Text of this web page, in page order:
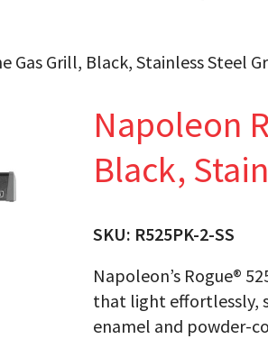
Gas Grill, Black, Stainless Steel
Napoleon
Black,
SKU: R525PK-2-SS
Napoleon’s Rogue®
that light effortlessly,
enamel and powder-